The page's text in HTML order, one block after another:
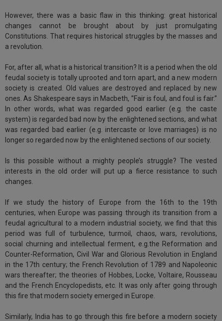
However, there was a basic flaw in this thinking: great historical
changes cannot be brought about by just promulgating
Constitutions. That requires historical struggles by the masses and
a revolution.
For, after all, what is a historical transition? It is a period when the old
feudal society is totally uprooted and torn apart, and a new modern
society is created. Old values are destroyed and replaced by new
ones. As Shakespeare says in Macbeth, ”Fair is foul, and foul is fair.”
In other words, what was regarded good earlier (e.g. the caste
system) is regarded bad now by the enlightened sections, and what
was regarded bad earlier (e.g. intercaste or love marriages) is no
longer so regarded now by the enlightened sections of our society.
Is this possible without a mighty people’s struggle? The vested
interests in the old order will put up a fierce resistance to such
changes.
If we study the history of Europe from the 16th to the 19th
centuries, when Europe was passing through its transition from a
feudal agricultural to a modern industrial society, we find that this
period was full of turbulence, turmoil, chaos, wars, revolutions,
social churning and intellectual ferment, e.g.the Reformation and
Counter-Reformation, Civil War and Glorious Revolution in England
in the 17th century; the French Revolution of 1789 and Napoleonic
wars thereafter; the theories of Hobbes, Locke, Voltaire, Rousseau
and the French Encyclopedists, etc. It was only after going through
this fire that modern society emerged in Europe.
Similarly, India has to go through this fire before a modern society
spam,
just
notify
you
our
launch.